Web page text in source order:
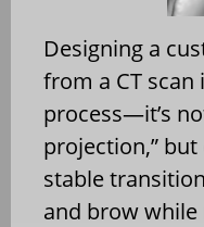
Designing a
from a CT scan
process—it’s
projection,”
stable
and brow